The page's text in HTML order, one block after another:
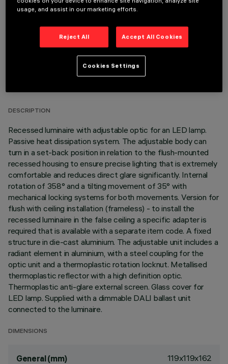
TECHNICAL DATA
DESCRIPTION
Recessed luminaire with adjustable optic for an LED lamp.
Passive heat dissipation system. The adjustable body can
turn in a set-back position in relation to the flush-mounted
recessed housing to ensure precise lighting that is extremely
comfortable and reduces direct glare significantly. Internal
rotation of 358° and a tilting movement of 35° with
mechanical locking systems for both movements. Version for
flush with ceiling installation (frameless) - to install the
recessed luminaire in the false ceiling a specific adapter is
required that is available with a separate item code. A fixed
structure in die-cast aluminium. The adjustable unit includes a
radiant element in aluminium, with a steel coupling for the
optic unit and a thermoplastic rotation locknut. Metallised
thermoplastic reflector with a high definition optic.
Thermoplastic anti-glare external screen. Glass cover for
LED lamp. Supplied with a dimmable DALI ballast unit
connected to the luminaire.
DIMENSIONS
General (mm) 119x119x162
usage, and assist in our marketing efforts.
Reject All Accept All Cookies
Cookies Settings